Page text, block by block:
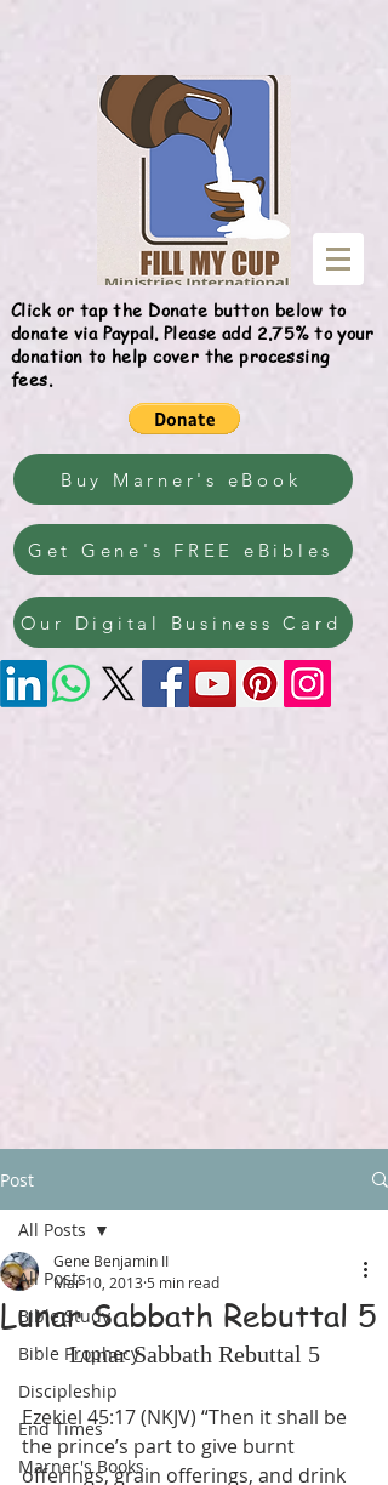
Click or tap the Donate button below to
donate via Paypal. Please add 2.75% to your
donation to help cover the processing
fees.
Buy Marner's eBook
Get Gene's FREE eBibles
Our Digital Business Card
Post
All Posts
Bible Study
Bible Prophecy
Discipleship
End Times
Marner's Books
All Posts
Lunar Sabbath Rebuttal 5
Gene Benjamin II
Mar 10, 2013 5 min read
Lunar Sabbath Rebuttal 5
Ezekiel 45:17 (NKJV) “Then it shall be
the prince’s part to give burnt
offerings, grain offerings, and drink